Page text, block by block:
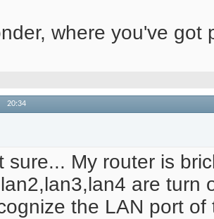
where you've got
20:34
sure... My router is
are turn
the LAN port